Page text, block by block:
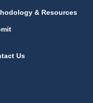
& Resources
Us